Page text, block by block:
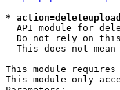
*
API module for
Do not rely on
This does not mean
This module
This module only